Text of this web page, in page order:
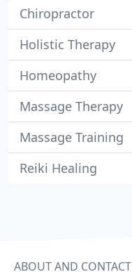
Chiropractor
Holistic Therapy
Homeopathy
Massage Therapy
Massage Training
Reiki Healing
ABOUT AND CONTACT